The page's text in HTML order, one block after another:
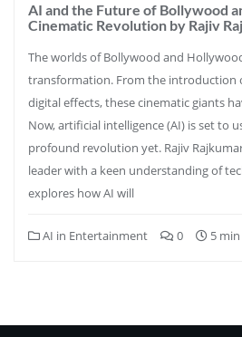
AI and the Future of Bollywood
Cinematic Revolution by Rajiv
The worlds of Bollywood and
transformation. From the introduction
digital effects, these cinematic giants
Now, artificial intelligence (AI) is set to
profound revolution yet. Rajiv
leader with a keen understanding of
explores how AI will
AI in Entertainment 0 5